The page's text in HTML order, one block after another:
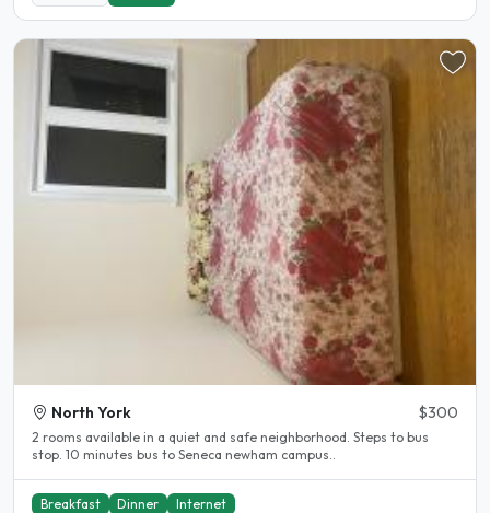
North York $300
2 rooms available in a quiet and safe neighborhood. Steps to bus
stop. 10 minutes bus to Seneca newham campus..
Breakfast Dinner Internet